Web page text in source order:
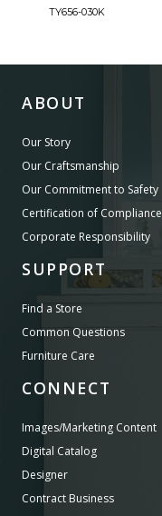
TY656-030K
ABOUT
Our Story
Our Craftsmanship
Our Commitment to Safety
Certification of Compliance
Corporate Responsibility
SUPPORT
Find a Store
Common Questions
Furniture Care
CONNECT
Images/Marketing Content
Digital Catalog
Designer
Contract Business